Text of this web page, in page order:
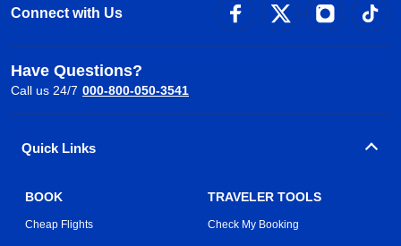
Connect with Us
Have Questions?
Call us 24/7 000-800-050-3541
Quick Links
BOOK
Cheap Flights
TRAVELER TOOLS
Check My Booking